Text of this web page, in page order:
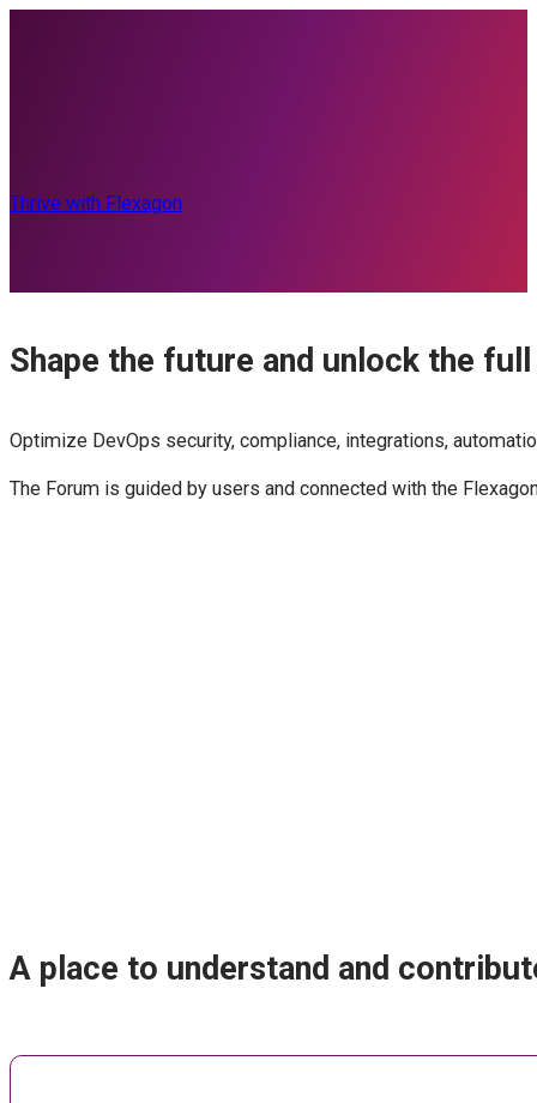
Thrive with Flexagon
Shape the future and unlock the
Optimize DevOps security, compliance, integrations,
The Forum is guided by users and connected with the
A place to understand and